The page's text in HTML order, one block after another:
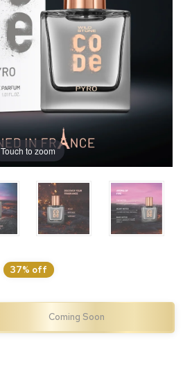
Touch to zoom
37% off
Coming Soon